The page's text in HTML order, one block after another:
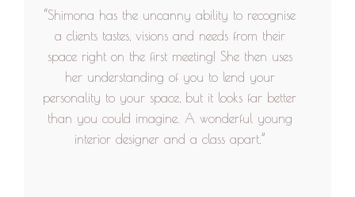
which I appreciate the most about Shimona
Bhansali and her team. This is what makes,
getting lost in the right spaces a comfortable ,
homely and yet exciting experience.”
“Shimona has the uncanny ability to recognise
a clients tastes, visions and needs from their
space right on the first meeting! She then uses
her understanding of you to lend your
personality to your space, but it looks far better
than you could imagine. A wonderful young
interior designer and a class apart.”